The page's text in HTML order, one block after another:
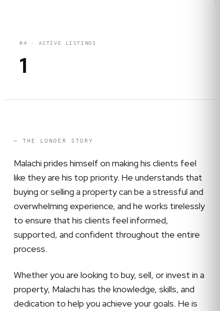
04 ·ACTIVE LISTINGS
1
— THE LONGER STORY
Malachi prides himself on making his clients feel
like they are his top priority. He understands that
buying or selling a property can be a stressful and
overwhelming experience, and he works tirelessly
to ensure that his clients feel informed,
supported, and confident throughout the entire
process.
Whether you are looking to buy, sell, or invest in a
property, Malachi has the knowledge, skills, and
dedication to help you achieve your goals. He is